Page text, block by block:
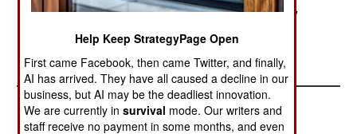
Northern states that have adopted Sharia law
have begun applying it, with thieves suffering
amputation and lesser violators being flogged.
Help Keep StrategyPage Open
First came Facebook, then came Twitter, and finally,
AI has arrived. They have all caused a decline in our
business, but AI may be the deadliest innovation.
We are currently insurvival mode. Our writers and
staff receive no payment in some months, and even